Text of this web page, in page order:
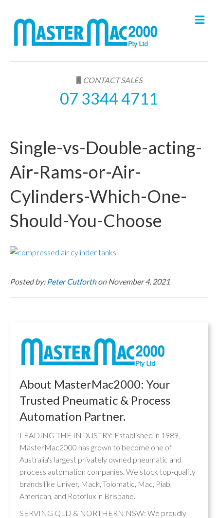
CONTACT SALES
07 3344 4711
M
e
Single-vs-Double-acting-
Air-Rams-or-Air-
Cylinders-Which-One-
Should-You-Choose
Posted by: Peter Cutforthon November 4, 2021
About MasterMac2000: Your
Trusted Pneumatic & Process
Automation Partner.
LEADING THE INDUSTRY: Established in 1989,
MasterMac2000 has grown to become one of
Australia's largest privately owned pneumatic and
process automation companies. We stock top-quality
brands like Univer, Mack, Tolomatic, Mac, Piab,
American, and Rotoflux in Brisbane.
SERVING QLD & NORTHERN NSW: We proudly